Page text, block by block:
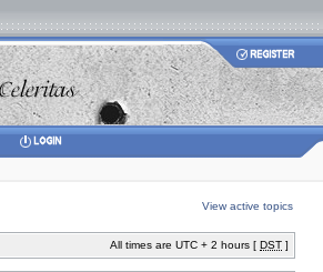
View active topics
All times are UTC + 2 hours [ DST ]